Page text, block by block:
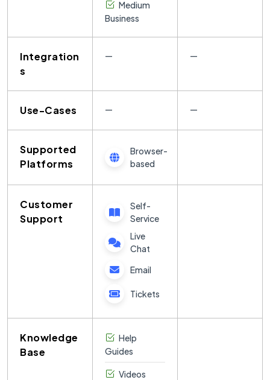
Medium
Business
Integration
s
— —
Use-Cases — —
Supported
Platforms
Browser-
based
Customer
Support
Self-
Service
Live
Chat
Email
Tickets
Knowledge
Base
Help
Guides
Videos